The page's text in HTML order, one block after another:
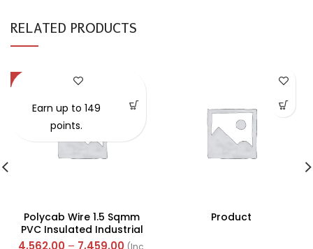
RELATED PRODUCTS
-57%
Polycab Wire 1.5 Sqmm
PVC Insulated Industrial
Cables (Multi Strand) FR
Earn up to 149
points.
Product